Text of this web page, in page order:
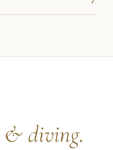
& diving.